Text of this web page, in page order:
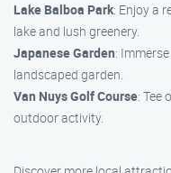
Lake Balboa Park: Enjoy a
lake and lush greenery.
Japanese Garden:
landscaped garden.
Van Nuys Golf Course: Tee
outdoor activity.